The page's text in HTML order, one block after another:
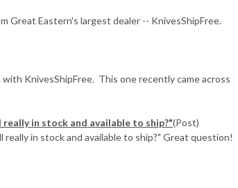
Great Eastern's largest dealer -- KnivesShipFree.
KnivesShipFree. This one recently came across
really in stock and available to ship?"(Post)
in stock and available to ship?" Great question!